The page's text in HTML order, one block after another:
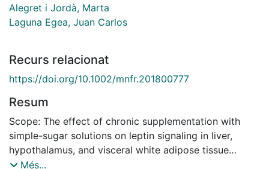
Alegret i Jordà, Marta
Laguna Egea, Juan Carlos
Recurs relacionat
https://doi.org/10.1002/mnfr.201800777
Resum
Scope: The effect of chronic supplementation with
simple-sugar solutions on leptin signaling in liver,
hypothalamus, and visceral white adipose tissue
(vWAT) is studied, which is designed to mimic the
Més...